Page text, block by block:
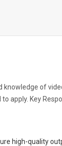
knowledge of
apply. Key
high-quality